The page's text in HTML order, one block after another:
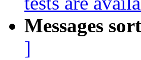
Messages
]